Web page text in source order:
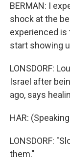
BERMAN: I
shock at the
experienced
start showing
LONSDORF:
Israel after
ago, says
HAR:
LONSDORF:
them."